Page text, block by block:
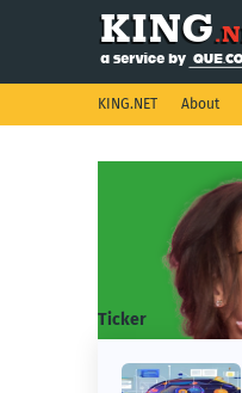
KING.NET About
Ticker